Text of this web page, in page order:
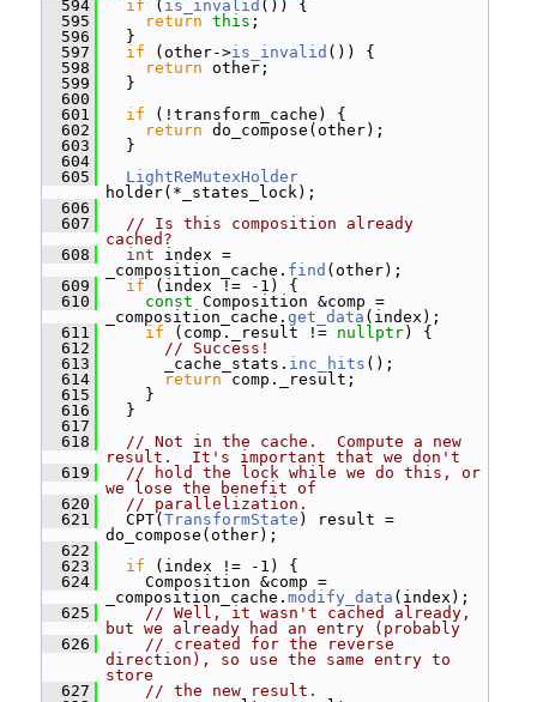
  594
if ( is_invalid ()) {
  595
return this ;
  596
}
  597
if (other->is_invalid ()) {
  598
return other;
  599
}
  600
  601
if (!transform_cache) {
  602
return do_compose(other);
  603
}
  604
  605
LightReMutexHolder
holder(*_states_lock);
  606
  607
// Is this composition already
cached?
  608
int index =
_composition_cache. find (other);
  609
if (index != -1) {
  610
const Composition &comp =
_composition_cache. get_data (index);
  611
if (comp._result != nullptr) {
  612
// Success!
  613
_cache_stats. inc_hits ();
  614
return comp._result;
  615
}
  616
}
  617
  618
// Not in the cache.  Compute a new
result.  It's important that we don't
  619
// hold the lock while we do this, or
we lose the benefit of
  620
// parallelization.
  621
CPT( TransformState ) result =
do_compose(other);
  622
  623
if (index != -1) {
  624
Composition &comp =
_composition_cache. modify_data (index);
  625
// Well, it wasn't cached already,
but we already had an entry (probably
  626
// created for the reverse
direction), so use the same entry to
store
  627
// the new result.